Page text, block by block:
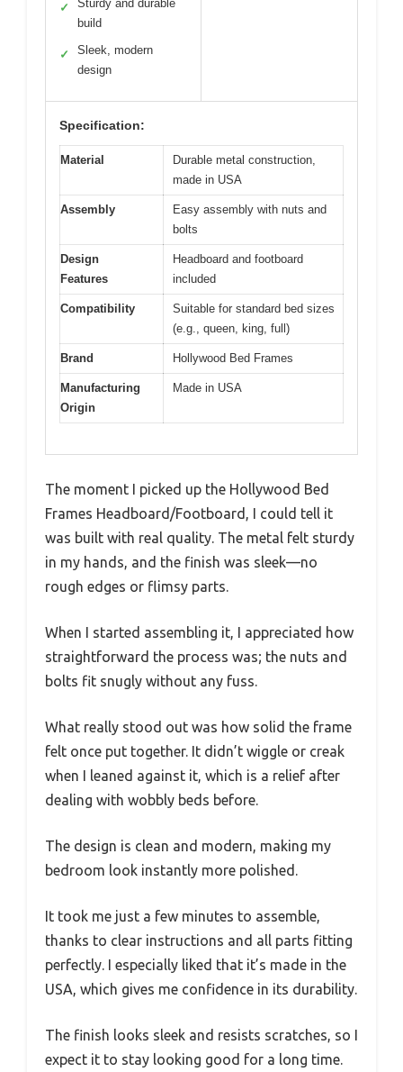
✓
Sturdy and durable
build
✓
Sleek, modern
design
Specification:
Material
Durable metal construction,
made in USA
Assembly
Easy assembly with nuts and
bolts
Design
Features
Headboard and footboard
included
Compatibility
Suitable for standard bed sizes
(e.g., queen, king, full)
Brand Hollywood Bed Frames
Manufacturing
Origin
Made in USA
The moment I picked up the Hollywood Bed
Frames Headboard/Footboard, I could tell it
was built with real quality. The metal felt sturdy
in my hands, and the finish was sleek—no
rough edges or flimsy parts.
When I started assembling it, I appreciated how
straightforward the process was; the nuts and
bolts fit snugly without any fuss.
What really stood out was how solid the frame
felt once put together. It didn’t wiggle or creak
when I leaned against it, which is a relief after
dealing with wobbly beds before.
The design is clean and modern, making my
bedroom look instantly more polished.
It took me just a few minutes to assemble,
thanks to clear instructions and all parts fitting
perfectly. I especially liked that it’s made in the
USA, which gives me confidence in its durability.
The finish looks sleek and resists scratches, so I
expect it to stay looking good for a long time.